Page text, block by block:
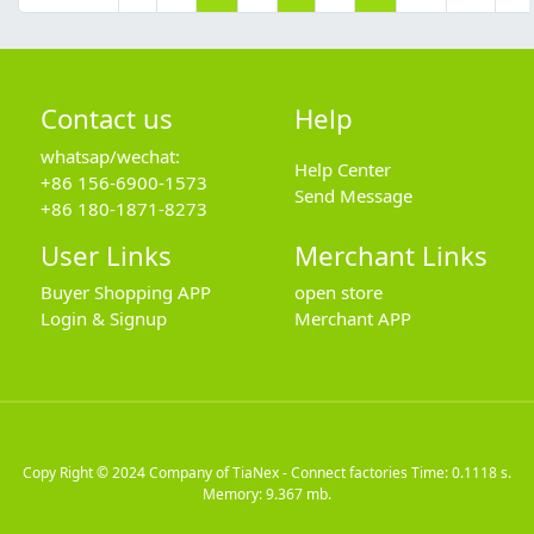
Contact us
whatsap/wechat:
+86 156-6900-1573
+86 180-1871-8273
Help
Help Center
Send Message
User Links
Buyer Shopping APP
Login & Signup
Merchant Links
open store
Merchant APP
Copy Right © 2024Company of TiaNex - Connect factoriesTime: 0.1118 s.
Memory: 9.367 mb.